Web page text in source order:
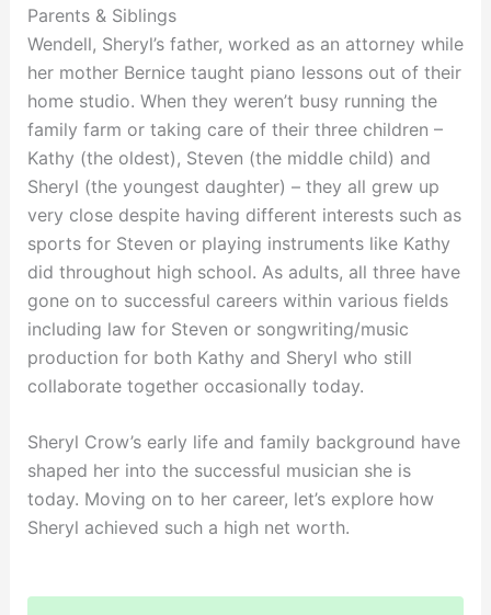
Parents & Siblings
Wendell, Sheryl’s father, worked as an attorney while
her mother Bernice taught piano lessons out of their
home studio. When they weren’t busy running the
family farm or taking care of their three children –
Kathy (the oldest), Steven (the middle child) and
Sheryl (the youngest daughter) – they all grew up
very close despite having different interests such as
sports for Steven or playing instruments like Kathy
did throughout high school. As adults, all three have
gone on to successful careers within various fields
including law for Steven or songwriting/music
production for both Kathy and Sheryl who still
collaborate together occasionally today.
Sheryl Crow’s early life and family background have
shaped her into the successful musician she is
today. Moving on to her career, let’s explore how
Sheryl achieved such a high net worth.